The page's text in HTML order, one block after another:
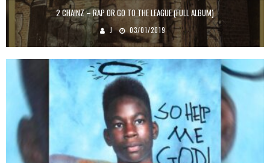
2 CHAINZ – RAP OR GO TO THE LEAGUE (FULL ALBUM)
J 03/01/2019